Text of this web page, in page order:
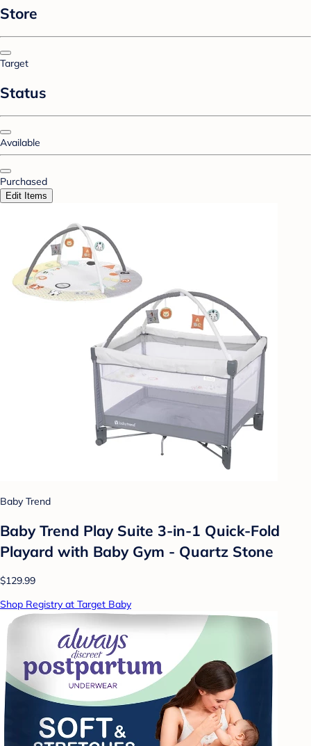
Store
Target
Status
Available
Purchased
Edit Items
Baby Trend
Baby Trend Play Suite 3-in-1 Quick-Fold
Playard with Baby Gym - Quartz Stone
$129.99
Shop Registry at Target Baby